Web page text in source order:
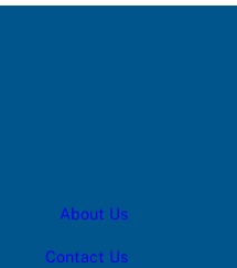
About Us
Contact Us